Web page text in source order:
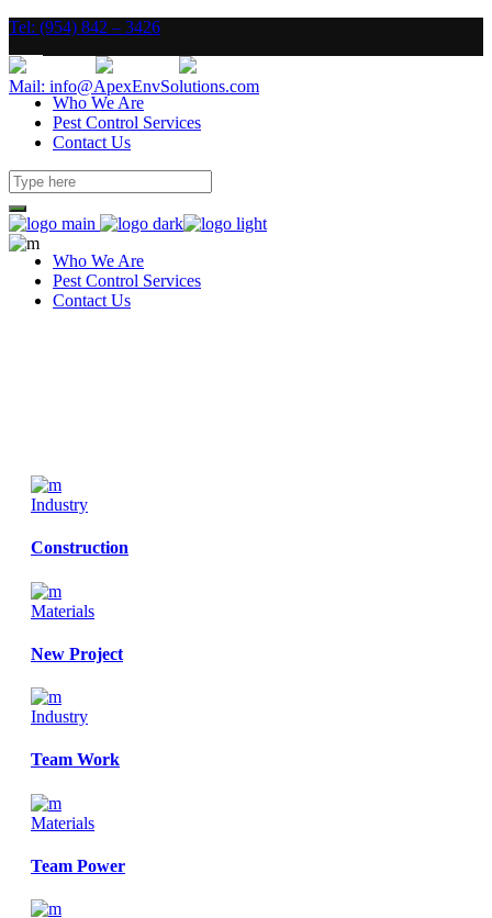
Tel: (954) 842 – 3426
Mail: info@ApexEnvSolutions.com
Who We Are
Pest Control Services
Contact Us
Who We Are
Pest Control Services
Contact Us
Industry
Construction
Materials
New Project
Industry
Team Work
Materials
Team Power